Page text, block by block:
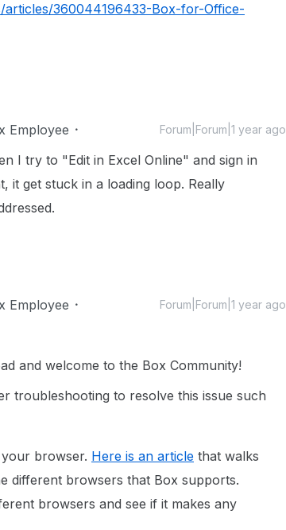
360044196433-Box-for-Office-
Employee Forum|Forum|1 year ago
I try to "Edit in Excel Online" and sign in
it get stuck in a loading loop. Really
Employee Forum|Forum|1 year ago
and welcome to the Box Community!
troubleshooting to resolve this issue such
browser. Here is an article that walks
different browsers that Box supports.
browsers and see if it makes any